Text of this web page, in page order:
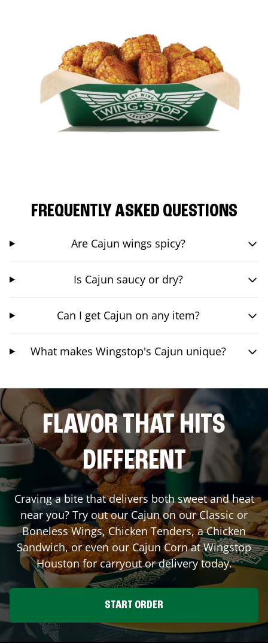
FREQUENTLY ASKED QUESTIONS
Are Cajun wings spicy?
Is Cajun saucy or dry?
Can I get Cajun on any item?
What makes Wingstop's Cajun unique?
FLAVOR THAT HITS
DIFFERENT
Craving a bite that delivers both sweet and heat
near you? Try out our Cajun on our Classic or
Boneless Wings, Chicken Tenders, a Chicken
Sandwich, or even our Cajun Corn at Wingstop
Houstonfor carryout or delivery today.
START ORDER